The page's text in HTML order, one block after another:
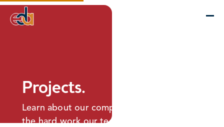
Company
Services
Projects.
Learn about our completed projects and
the hard work our team puts into making